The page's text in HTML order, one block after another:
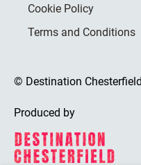
Cookie Policy
Terms and Conditions
© Destination
Produced by